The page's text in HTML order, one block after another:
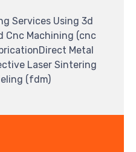
Services Using 3d
Cnc Machining (cnc
Metal
Laser Sintering
(fdm)